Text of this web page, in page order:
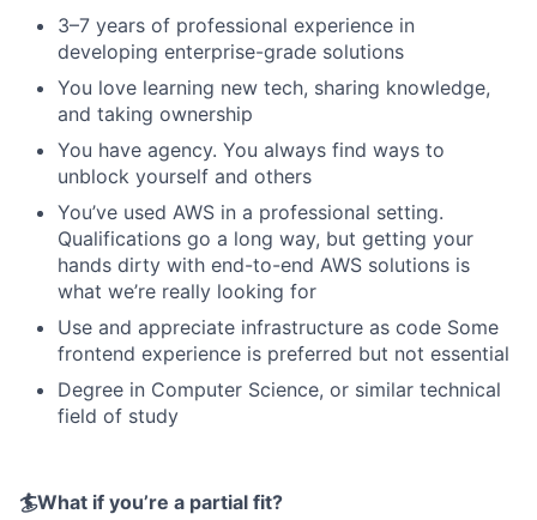
3–7 years of professional experience in
developing enterprise-grade solutions
You love learning new tech, sharing knowledge,
and taking ownership
You have agency. You always find ways to
unblock yourself and others
You’ve used AWS in a professional setting.
Qualifications go a long way, but getting your
hands dirty with end-to-end AWS solutions is
what we’re really looking for
Use and appreciate infrastructure as code Some
frontend experience is preferred but not essential
Degree in Computer Science, or similar technical
field of study
🏄What if you’re a partial fit?